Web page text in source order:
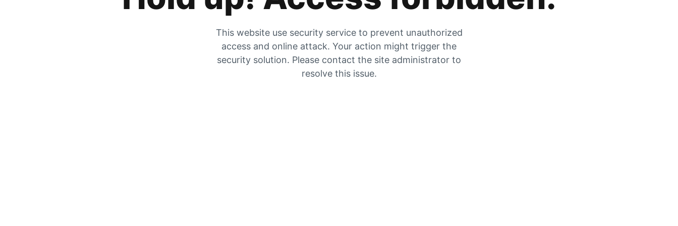
This website use security service to prevent unauthorized
access and online attack. Your action might trigger the
security solution. Please contact the site administrator to
resolve this issue.